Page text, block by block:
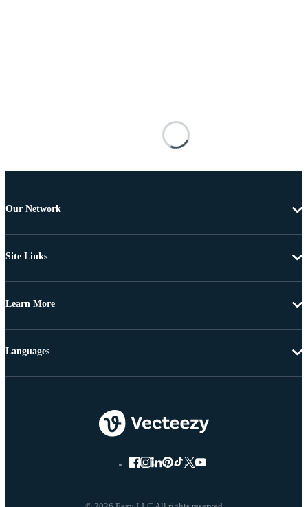
Our Network
Site Links
Learn More
Languages